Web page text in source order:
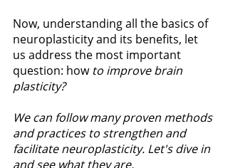
Now, understanding all the basics of
neuroplasticity and its benefits, let
us address the most important
question: how to improve brain
plasticity?
We can follow many proven methods
and practices to strengthen and
facilitate neuroplasticity. Let's dive in
and see what they are.